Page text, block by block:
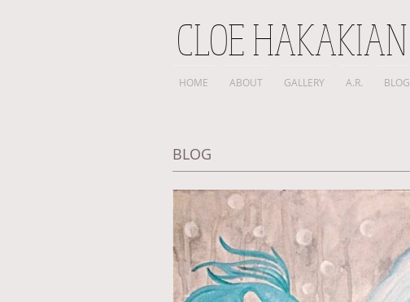
CLOE HAKAKIAN
BLOG
HOME ABOUT GALLERY A.R. BLOG